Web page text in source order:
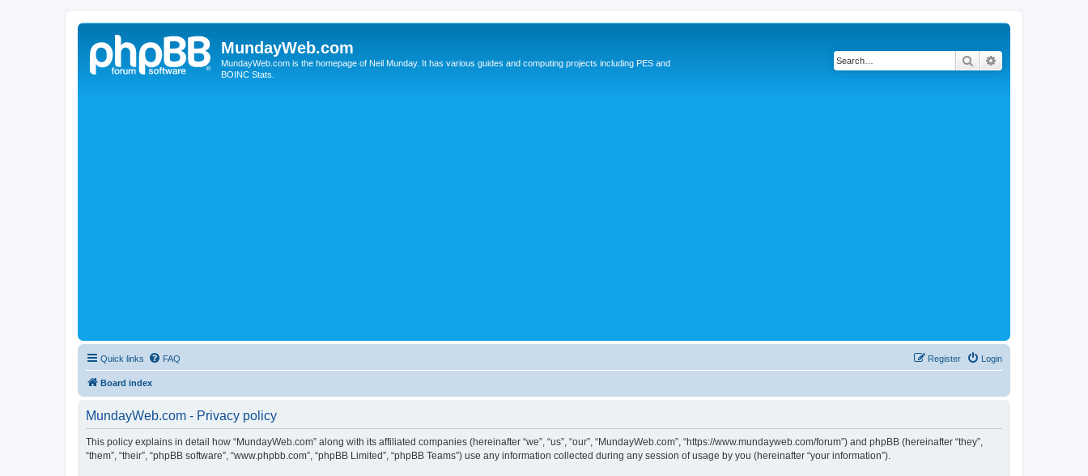
MundayWeb.com
MundayWeb.com is the homepage of Neil Munday. It has various guides and computing projects including PES and
BOINC Stats.
Search
Quick links FAQ Login
Register
Board index
MundayWeb.com - Privacy policy
This policy explains in detail how “MundayWeb.com” along with its affiliated companies (hereinafter “we”, “us”, “our”, “MundayWeb.com”, “https://www.mundayweb.com/forum”) and phpBB (hereinafter “they”,
“them”, “their”, “phpBB software”, “www.phpbb.com”, “phpBB Limited”, “phpBB Teams”) use any information collected during any session of usage by you (hereinafter “your information”).